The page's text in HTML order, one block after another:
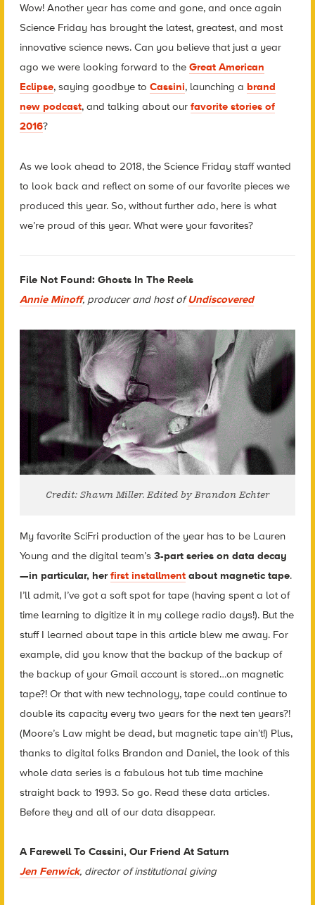
Wow! Another year has come and gone, and once again
Science Friday has brought the latest, greatest, and most
innovative science news. Can you believe that just a year
ago we were looking forward to the Great American
Eclipse, saying goodbye to Cassini, launching a brand
new podcast, and talking about our favorite stories of
2016?
As we look ahead to 2018, the Science Friday staff wanted
to look back and reflect on some of our favorite pieces we
produced this year. So, without further ado, here is what
we’re proud of this year. What were your favorites?
File Not Found: Ghosts In The Reels
Annie Minoff, producer and host ofUndiscovered
Credit: Shawn Miller. Edited by Brandon Echter
My favorite SciFri production of the year has to be Lauren
Young and the digital team’s 3-part series on data decay
—in particular, herfirst installmentabout magnetic tape.
I’ll admit, I’ve got a soft spot for tape (having spent a lot of
time learning to digitize it in my college radio days!). But the
stuff I learned about tape in this article blew me away. For
example, did you know that the backup of the backup of
the backup of your Gmail account is stored…on magnetic
tape?! Or that with new technology, tape could continue to
double its capacity every two years for the next ten years?!
(Moore’s Law might be dead, but magnetic tape ain’t!) Plus,
thanks to digital folks Brandon and Daniel, the look of this
whole data series is a fabulous hot tub time machine
straight back to 1993. So go. Read these data articles.
Before they and all of our data disappear.
A Farewell To Cassini, Our Friend At Saturn
Jen Fenwick, director of institutional giving